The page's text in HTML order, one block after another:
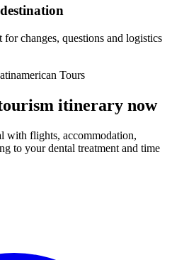
changes, questions and logistics
Tours
itinerary now
with flights, accommodation,
to your dental treatment and time